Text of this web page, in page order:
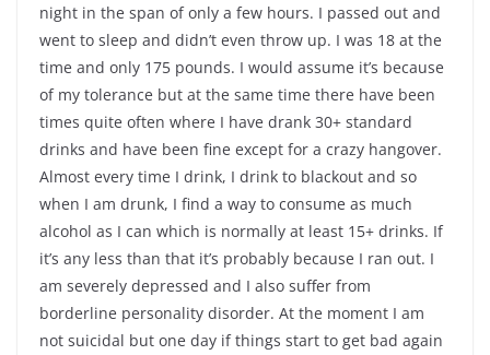
night in the span of only a few hours. I passed out and
went to sleep and didn’t even throw up. I was 18 at the
time and only 175 pounds. I would assume it’s because
of my tolerance but at the same time there have been
times quite often where I have drank 30+ standard
drinks and have been fine except for a crazy hangover.
Almost every time I drink, I drink to blackout and so
when I am drunk, I find a way to consume as much
alcohol as I can which is normally at least 15+ drinks. If
it’s any less than that it’s probably because I ran out. I
am severely depressed and I also suffer from
borderline personality disorder. At the moment I am
not suicidal but one day if things start to get bad again